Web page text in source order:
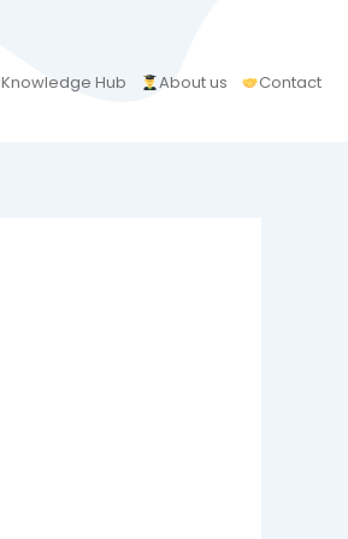
Knowledge Hub About us Contact